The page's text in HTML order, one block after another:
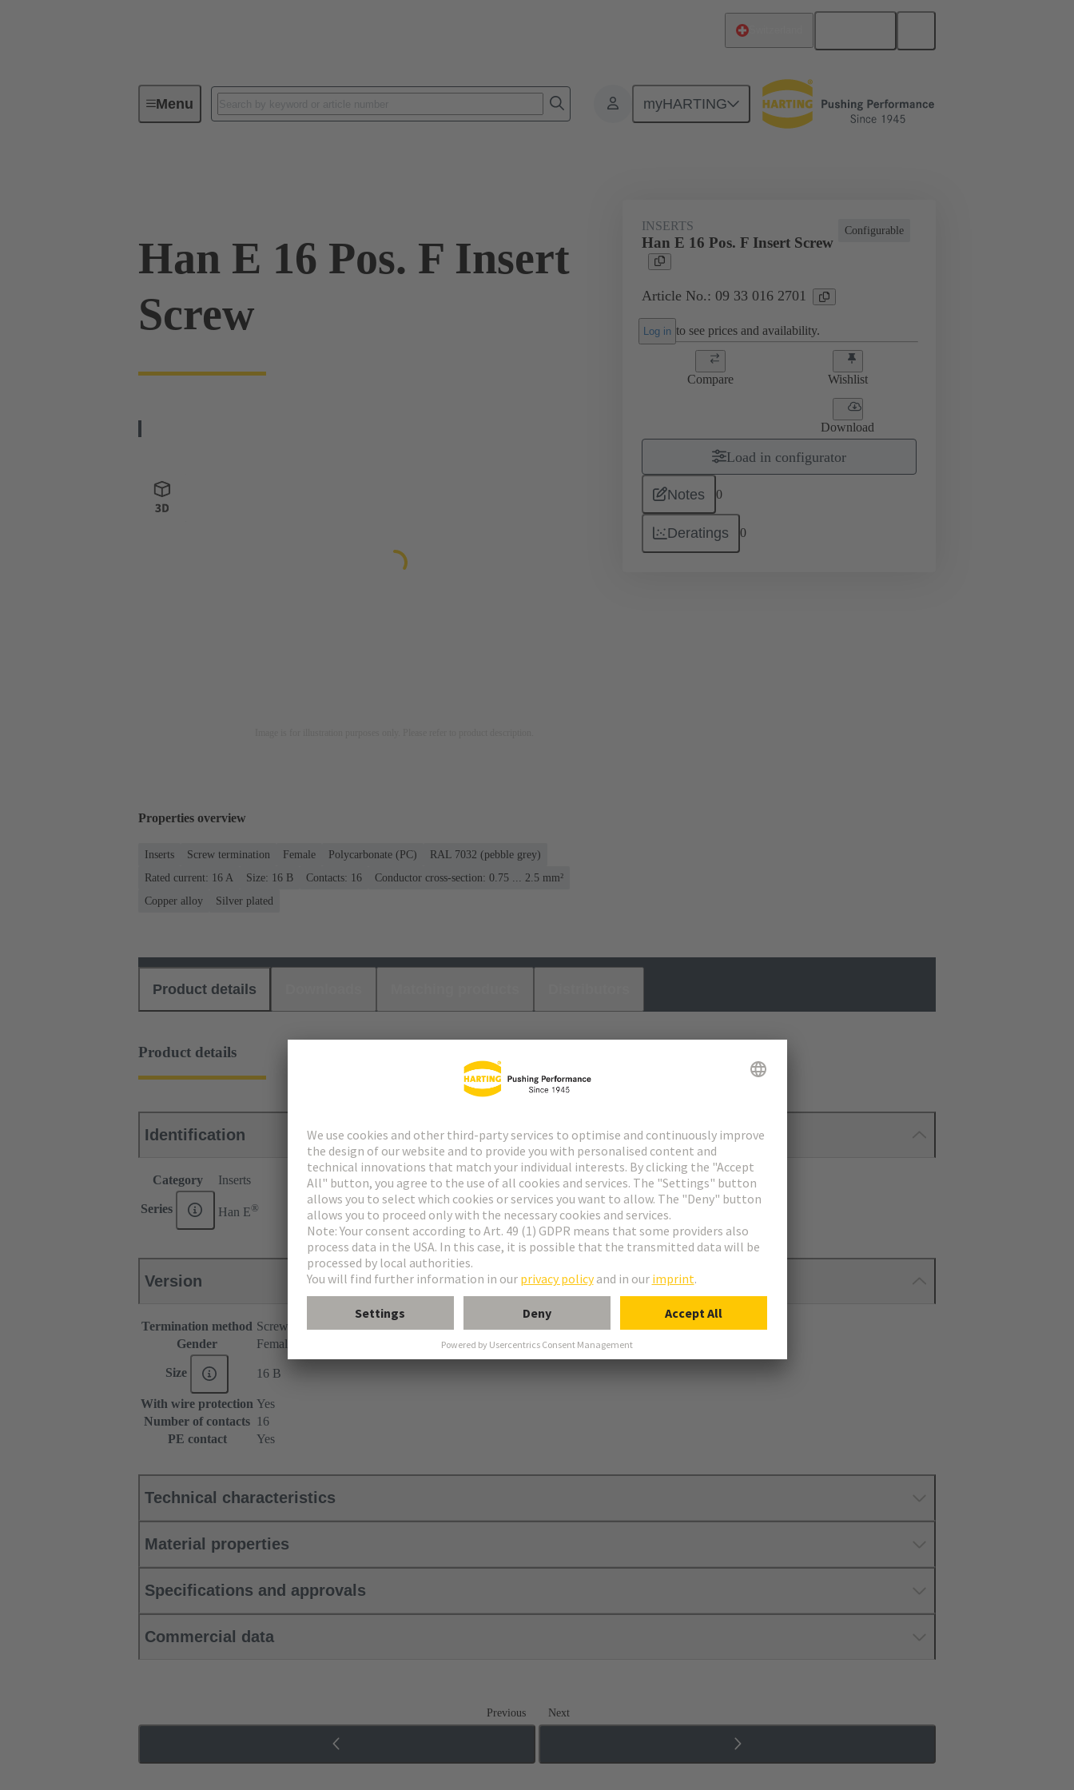
Menu myHARTING
Industrial connectors / Han® Monobloc inserts For industrial applications Currents up to 16 A
Han E 16 Pos. F Insert
Screw
Configurable
INSERTS
Han E 16 Pos. F Insert Screw
Article No.: 09 33 016 2701
Log in to see prices and availability.
Compare Wishlist
Download
Load in configurator
Notes 0
Deratings 0
Properties overview
Inserts Screw termination Female Polycarbonate (PC)
RAL 7032 (pebble grey)
Rated current: ‌16 A
Size: 16 B Contacts: 16
Conductor cross-section: 0.75 ... 2.5 mm²
Copper alloy
Silver plated
Product details
Product details
Identification
Category Inserts
Series Han E®
Version
Termination method Screw termination
Gender
Female
Size 16 B
With wire protection Yes
Number of contacts 16
PE contact
Yes
Technical characteristics
Material properties
Specifications and approvals
Commercial data
Previous Next